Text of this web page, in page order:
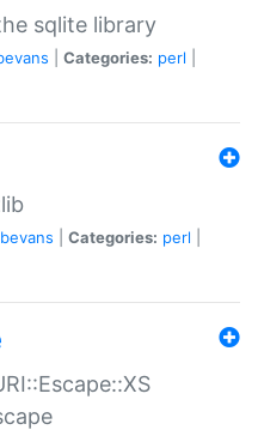
sqlite library
Categories: perl
Categories: perl